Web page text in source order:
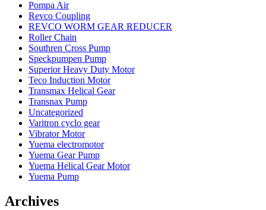
Pompa Air
Revco Coupling
REVCO WORM GEAR REDUCER
Roller Chain
Southren Cross Pump
Speckpumpen Pump
Superior Heavy Duty Motor
Teco Induction Motor
Transmax Helical Gear
Transnax Pump
Uncategorized
Varitron cyclo gear
Vibrator Motor
Yuema electromotor
Yuema Gear Pump
Yuema Helical Gear Motor
Yuema Pump
Archives